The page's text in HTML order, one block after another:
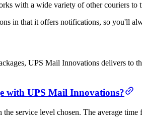
with a wide variety of other couriers
in that it offers notifications, so you'll
UPS Mail Innovations delivers to
with UPS Mail Innovations?
service level chosen. The average